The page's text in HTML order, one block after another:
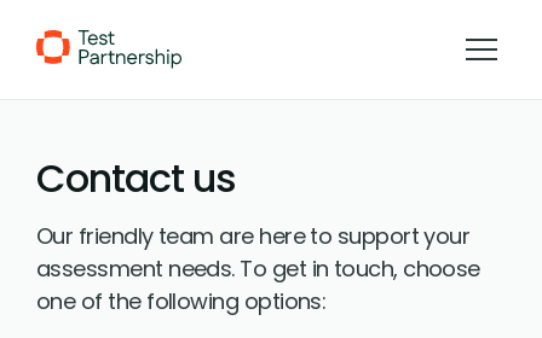
Contact us
Our friendly team are here to support your
assessment needs. To get in touch, choose
one of the following options: